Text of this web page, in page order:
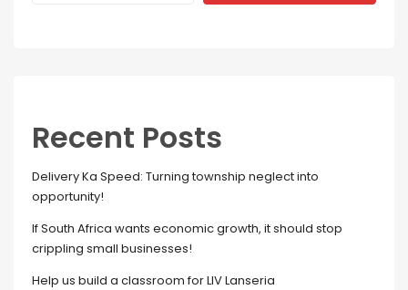
Recent Posts
Delivery Ka Speed: Turning township neglect into
opportunity!
If South Africa wants economic growth, it should stop
crippling small businesses!
Help us build a classroom for LIV Lanseria